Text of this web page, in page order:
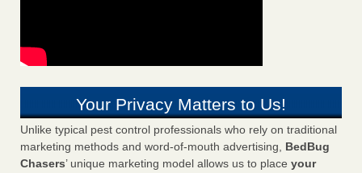
Your Privacy Matters to Us!
Unlike typical pest control professionals who rely on traditional
marketing methods and word-of-mouth advertising, BedBug
Chasers’ unique marketing model allows us to place your